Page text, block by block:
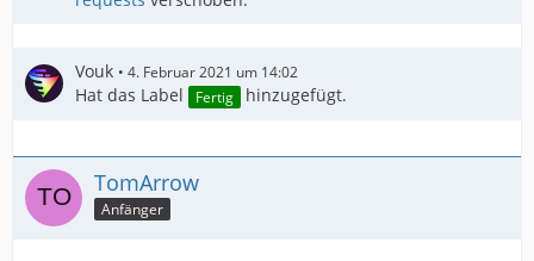
Vouk 4. Februar 2021 um 14:02
Hat das Label Fertig hinzugefügt.
TomArrow
Anfänger